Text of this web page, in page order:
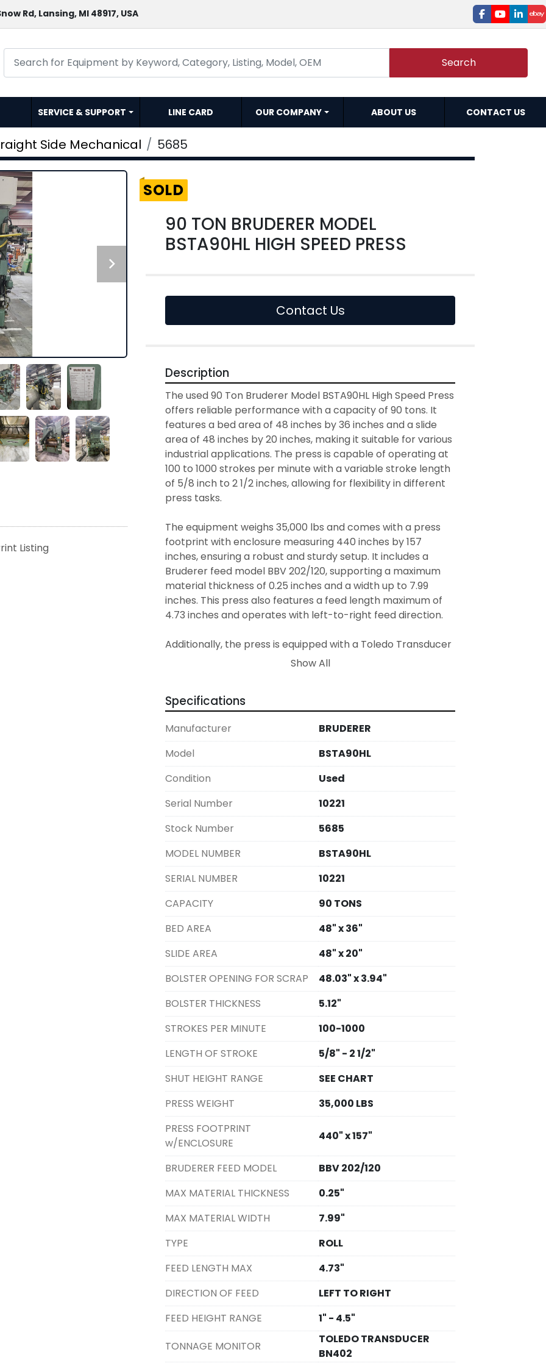
Rd, Lansing, MI 48917, USA facebook
youtube
Search
SERVICE & SUPPORT LINE CARD OUR COMPANY ABOUT US CONTACT US
Side Mechanical 5685
Listing
SOLD
90 TON BRUDERER MODEL
BSTA90HL HIGH SPEED PRESS
Contact Us
Description
The used 90 Ton Bruderer Model BSTA90HL High Speed Press
offers reliable performance with a capacity of 90 tons. It
features a bed area of 48 inches by 36 inches and a slide
area of 48 inches by 20 inches, making it suitable for various
industrial applications. The press is capable of operating at
100 to 1000 strokes per minute with a variable stroke length
of 5/8 inch to 2 1/2 inches, allowing for flexibility in different
press tasks.
The equipment weighs 35,000 lbs and comes with a press
footprint with enclosure measuring 440 inches by 157
inches, ensuring a robust and sturdy setup. It includes a
Bruderer feed model BBV 202/120, supporting a maximum
material thickness of 0.25 inches and a width up to 7.99
inches. This press also features a feed length maximum of
4.73 inches and operates with left-to-right feed direction.
Additionally, the press is equipped with a Toledo Transducer
BN402 tonnage monitor and utilizes S42 pumps for its
inches by 3.94 inches, facilitating waste handling. This
for high-speed pressing needs.
Show All
Specifications
Manufacturer
BRUDERER
Model
BSTA90HL
Condition
Used
Serial Number
10221
Stock Number
5685
MODEL NUMBER
BSTA90HL
SERIAL NUMBER
10221
CAPACITY
90 TONS
BED AREA
48" x 36"
SLIDE AREA
48" x 20"
BOLSTER OPENING FOR SCRAP
48.03" x 3.94"
BOLSTER THICKNESS
5.12"
STROKES PER MINUTE
100-1000
LENGTH OF STROKE
5/8" - 2 1/2"
SHUT HEIGHT RANGE
SEE CHART
PRESS WEIGHT
35,000 LBS
PRESS FOOTPRINT
w/ENCLOSURE
440" x 157"
BRUDERER FEED MODEL
BBV 202/120
MAX MATERIAL THICKNESS
0.25"
MAX MATERIAL WIDTH
7.99"
TYPE
ROLL
FEED LENGTH MAX
4.73"
DIRECTION OF FEED
LEFT TO RIGHT
FEED HEIGHT RANGE
1" - 4.5"
TONNAGE MONITOR
TOLEDO TRANSDUCER
BN402